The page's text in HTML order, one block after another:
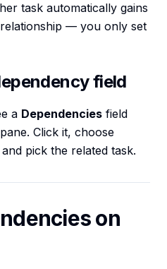
task automatically gains
— you only set
field
a Dependencies field
Click it, choose
and pick the related task.
on